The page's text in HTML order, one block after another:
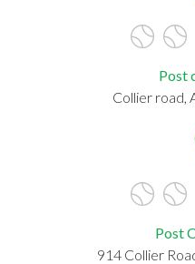
Post
Collier road,
Post
914 Collier